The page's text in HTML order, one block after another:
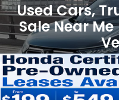
Used Cars,
Sale Near